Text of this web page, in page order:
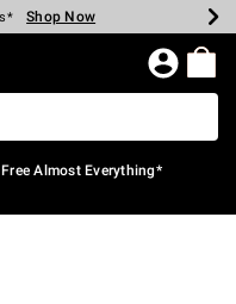
Shop Now
Shop Now
Shop Now
Shop Now
Shop Now
Shop Now
Almost Everything*